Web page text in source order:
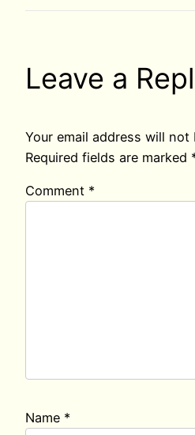
Leave a
Your email address will not
Required fields are marked
Comment *
Name *